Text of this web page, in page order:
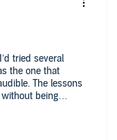
tried several
the one that
The lessons
being
Italian speaker to
was that he refers
you can access